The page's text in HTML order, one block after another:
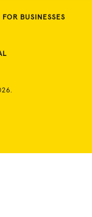
FOR BUSINESSES